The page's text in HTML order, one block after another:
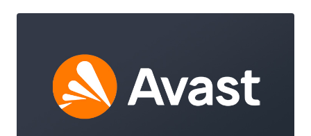
stating it was fixed with "additional permissions checks." Apple
Shortcuts is a scripting application that allows users to create
personalized workflows (aka macros) for executing specific tasks
on their devices. It comes installed by default on iOS, iPadOS,